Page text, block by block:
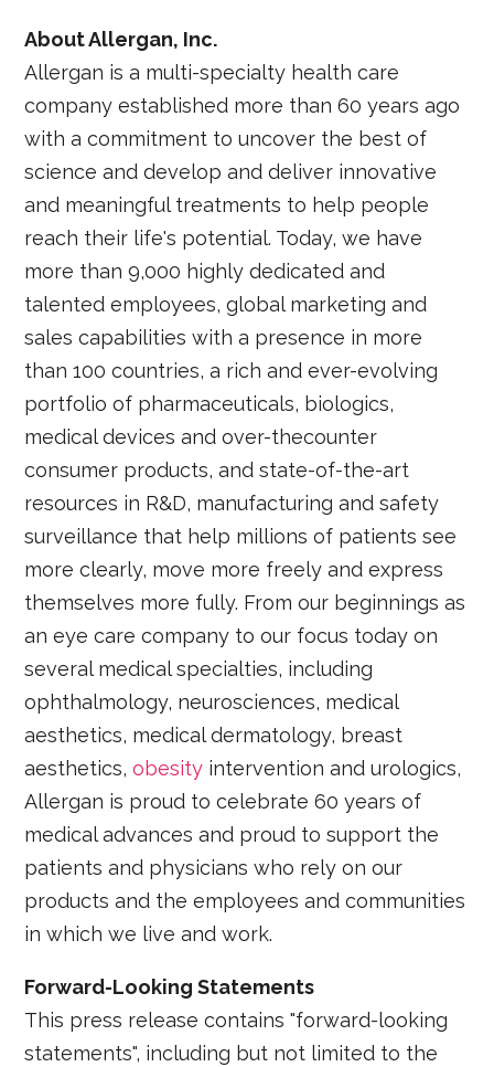
About Allergan, Inc.
Allergan is a multi-specialty health care
company established more than 60 years ago
with a commitment to uncover the best of
science and develop and deliver innovative
and meaningful treatments to help people
reach their life's potential. Today, we have
more than 9,000 highly dedicated and
talented employees, global marketing and
sales capabilities with a presence in more
than 100 countries, a rich and ever-evolving
portfolio of pharmaceuticals, biologics,
medical devices and over-thecounter
consumer products, and state-of-the-art
resources in R&D, manufacturing and safety
surveillance that help millions of patients see
more clearly, move more freely and express
themselves more fully. From our beginnings as
an eye care company to our focus today on
several medical specialties, including
ophthalmology, neurosciences, medical
aesthetics, medical dermatology, breast
aesthetics,obesity intervention and urologics,
Allergan is proud to celebrate 60 years of
medical advances and proud to support the
patients and physicians who rely on our
products and the employees and communities
in which we live and work.
Forward-Looking Statements
This press release contains "forward-looking
statements", including but not limited to the